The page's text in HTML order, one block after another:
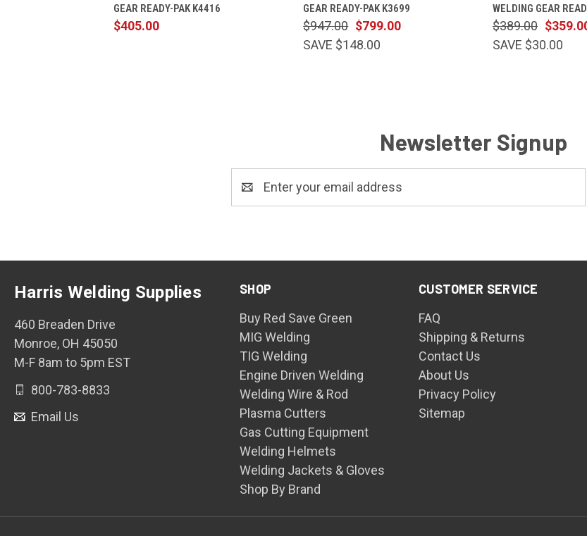
GEAR READY-PAK K4416
$405.00
GEAR READY-PAK K3699
$799.00
$947.00
SAVE $148.00
WELDING GEAR
$389.00
SAVE $30.00
Newsletter Signup
Address
SHOP
Buy Red Save Green
MIG Welding
TIG Welding
Engine Driven Welding
Welding Wire & Rod
Plasma Cutters
Gas Cutting Equipment
Welding Helmets
Welding Jackets & Gloves
Shop By Brand
CUSTOMER SERVICE
FAQ
Shipping & Returns
Contact Us
About Us
Privacy Policy
Sitemap
Harris Welding Supplies
460 Breaden Drive
Monroe, OH 45050
M-F 8am to 5pm EST
800-783-8833
Email Us